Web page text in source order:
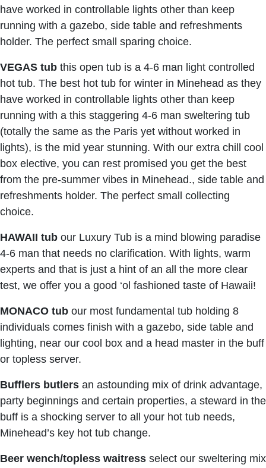
have worked in controllable lights other than keep
running with a gazebo, side table and refreshments
holder. The perfect small sparing choice.
VEGAS tub this open tub is a 4-6 man light controlled
hot tub. The best hot tub for winter in Minehead as they
have worked in controllable lights other than keep
running with a this staggering 4-6 man sweltering tub
(totally the same as the Paris yet without worked in
lights), is the mid year stunning. With our extra chill cool
box elective, you can rest promised you get the best
from the pre-summer vibes in Minehead., side table and
refreshments holder. The perfect small collecting
choice.
HAWAII tub our Luxury Tub is a mind blowing paradise
4-6 man that needs no clarification. With lights, warm
experts and that is just a hint of an all the more clear
test, we offer you a good ‘ol fashioned taste of Hawaii!
MONACO tub our most fundamental tub holding 8
individuals comes finish with a gazebo, side table and
lighting, near our cool box and a head master in the buff
or topless server.
Bufflers butlers an astounding mix of drink advantage,
party beginnings and certain properties, a steward in the
buff is a shocking server to all your hot tub needs,
Minehead’s key hot tub change.
Beer wench/topless waitress select our sweltering mix